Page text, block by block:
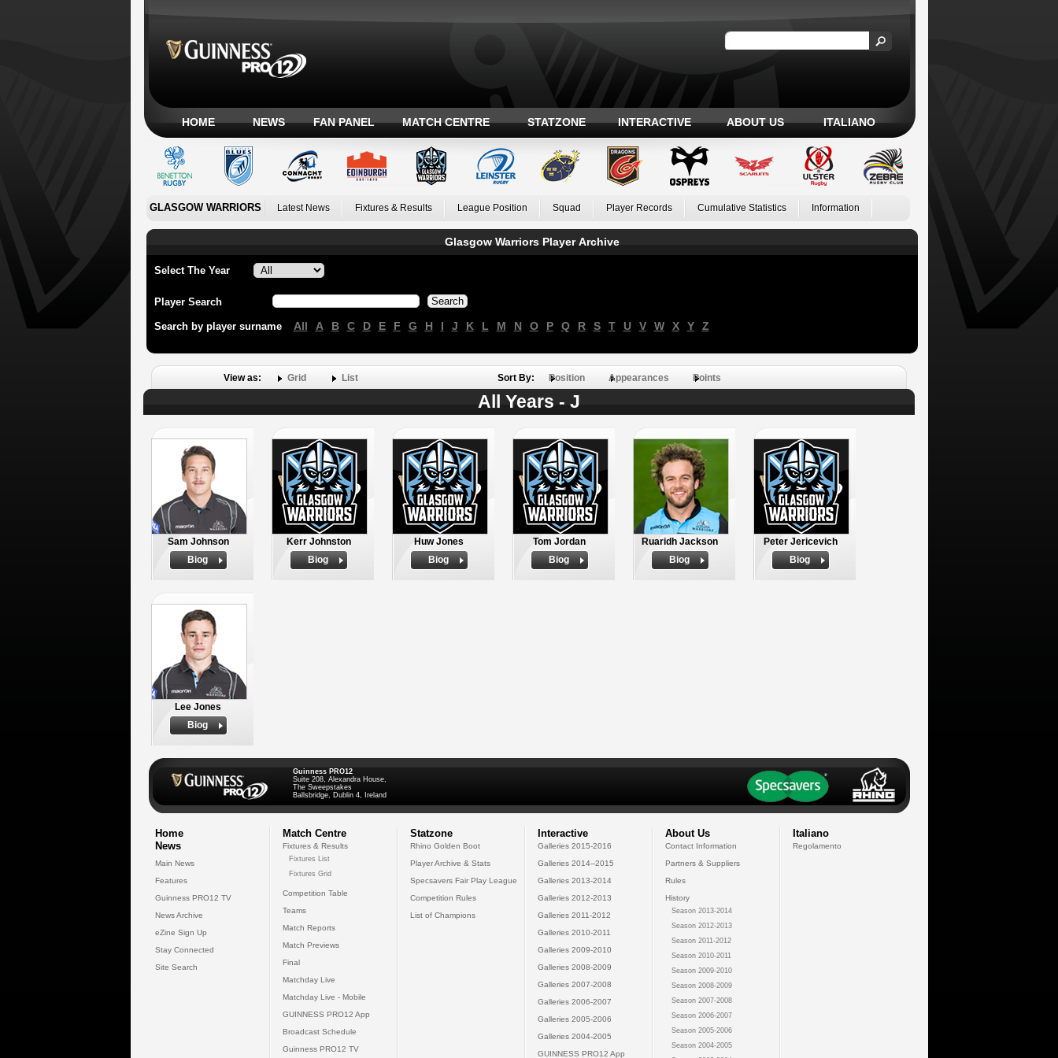
HOME NEWS FAN PANEL MATCH CENTRE STATZONE INTERACTIVE ABOUT US ITALIANO
GLASGOW WARRIORS Latest News Fixtures & Results League Position Squad Player Records Cumulative Statistics Information
Glasgow Warriors Player Archive
Select The Year
Player Search
Search by player surname All A B C D E F G H I J K L M N O P Q R S T U V W X Y Z
View as: Grid List Sort By: Position Appearances Points
All Years - J
Sam Johnson
Biog
Kerr Johnston
Biog
Huw Jones
Biog
Tom Jordan
Biog
Ruaridh Jackson
Biog
Peter Jericevich
Biog
Lee Jones
Biog
Guinness PRO12
Suite 208, Alexandra House,
The Sweepstakes
Ballsbridge, Dublin 4, Ireland
Home
News
Main News
Features
Guinness PRO12 TV
News Archive
eZine Sign Up
Stay Connected
Site Search
Match Centre
Fixtures & Results
Fixtures List
Fixtures Grid
Competition Table
Teams
Match Reports
Match Previews
Final
Matchday Live
Matchday Live - Mobile
GUINNESS PRO12 App
Broadcast Schedule
Guinness PRO12 TV
Statzone
Rhino Golden Boot
Player Archive & Stats
Specsavers Fair Play League
Competition Rules
List of Champions
Interactive
Galleries 2015-2016
Galleries 2014--2015
Galleries 2013-2014
Galleries 2012-2013
Galleries 2011-2012
Galleries 2010-2011
Galleries 2009-2010
Galleries 2008-2009
Galleries 2007-2008
Galleries 2006-2007
Galleries 2005-2006
Galleries 2004-2005
GUINNESS PRO12 App
About Us
Contact Information
Partners & Suppliers
Rules
History
Season 2013-2014
Season 2012-2013
Season 2011-2012
Season 2010-2011
Season 2009-2010
Season 2008-2009
Season 2007-2008
Season 2006-2007
Season 2005-2006
Season 2004-2005
Italiano
Regolamento